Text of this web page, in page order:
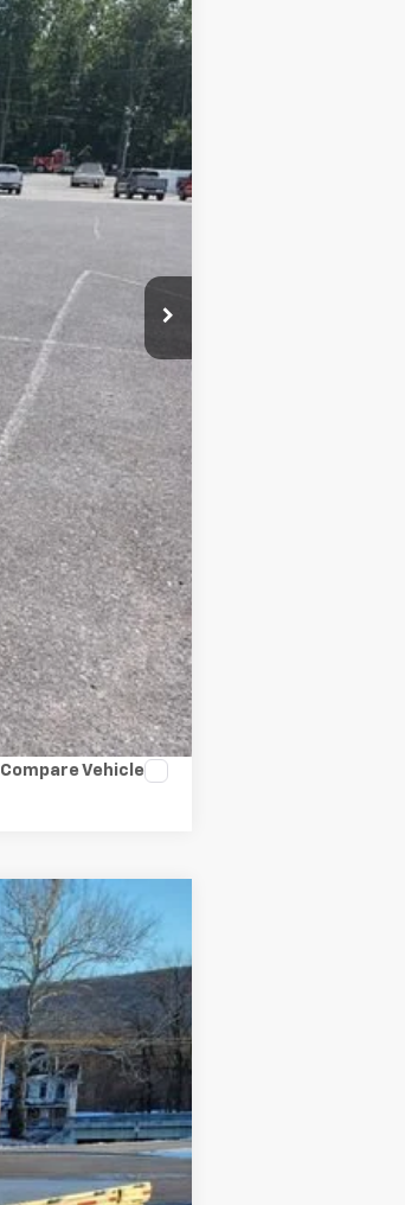
Ext. Int.
Compare Vehicle
Ext. Int.